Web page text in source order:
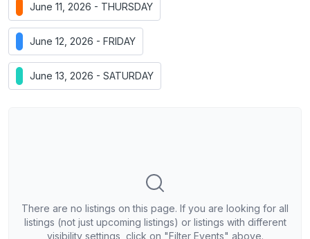
June 11, 2026 - THURSDAY
June 12, 2026 - FRIDAY
June 13, 2026 - SATURDAY
There are no listings on this page. If you are looking for all
listings (not just upcoming listings) or listings with different
visibility settings, click on "Filter Events" above.